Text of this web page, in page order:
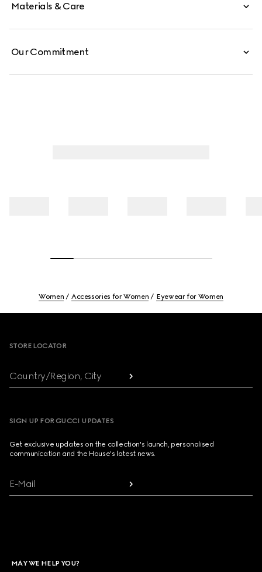
Materials & Care
Our Commitment
Women Accessories for Women Eyewear for Women
STORE LOCATOR
Country/Region, City
SIGN UP FOR GUCCI UPDATES
Get exclusive updates on the collection's launch, personalised
communication and the House's latest news.
E-Mail
MAY WE HELP YOU?